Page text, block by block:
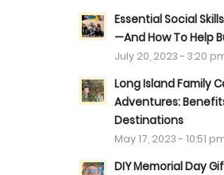
Essential Social
—And How To Help
July 20, 2023 - 3:20
Long Island Family
Adventures:
Destinations
May 17, 2023 - 10:51
DIY Memorial Day